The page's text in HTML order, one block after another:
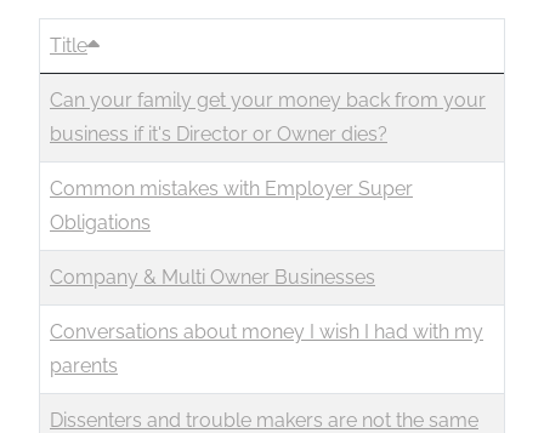
Title
Can your family get your money back from your
business if it's Director or Owner dies?
Common mistakes with Employer Super
Obligations
Company & Multi Owner Businesses
Conversations about money I wish I had with my
parents
Dissenters and trouble makers are not the same